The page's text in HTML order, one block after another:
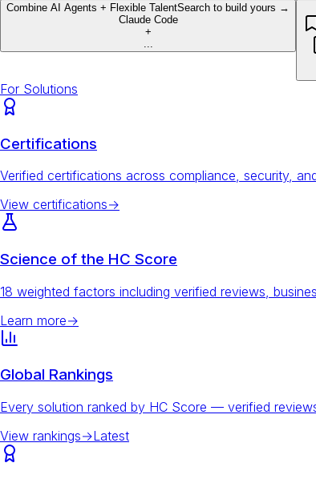
Combine AI Agents + Flexible TalentSearch to build yours →
Claude Code
+
For Solutions
Certifications
Verified certifications across compliance, security,
View certifications→
Science of the HC Score
18 weighted factors including verified reviews,
Learn more→
Global Rankings
Every solution ranked by HC Score — verified
View rankings→Latest